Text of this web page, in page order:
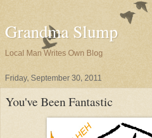
Grandma Slump
Local Man Writes Own Blog
Friday, September 30, 2011
You've Been Fantastic